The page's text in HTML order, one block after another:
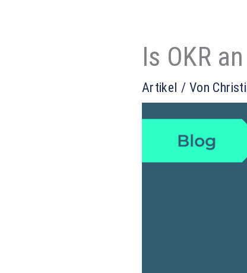
Is OKR
Artikel / Von